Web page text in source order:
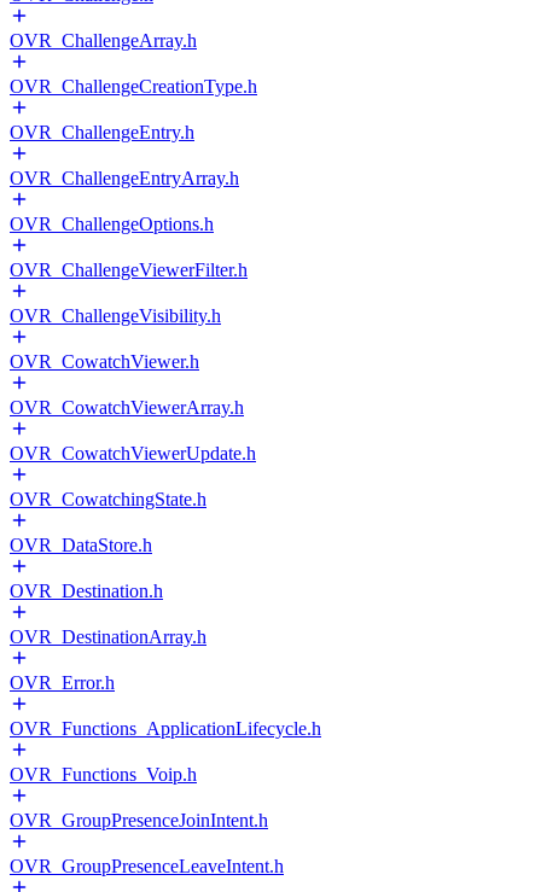
OVR_ChallengeArray.h
OVR_ChallengeCreationType.h
OVR_ChallengeEntry.h
OVR_ChallengeEntryArray.h
OVR_ChallengeOptions.h
OVR_ChallengeViewerFilter.h
OVR_ChallengeVisibility.h
OVR_CowatchViewer.h
OVR_CowatchViewerArray.h
OVR_CowatchViewerUpdate.h
OVR_CowatchingState.h
OVR_DataStore.h
OVR_Destination.h
OVR_DestinationArray.h
OVR_Error.h
OVR_Functions_ApplicationLifecycle.h
OVR_Functions_Voip.h
OVR_GroupPresenceJoinIntent.h
OVR_GroupPresenceLeaveIntent.h